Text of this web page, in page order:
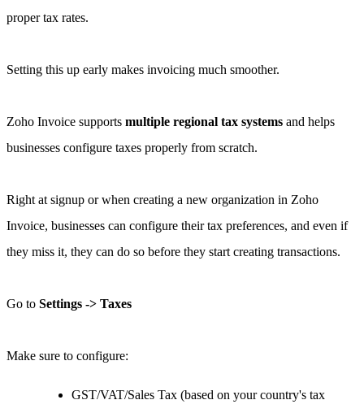
proper tax rates.
Setting this up early makes invoicing much smoother.
Zoho Invoice supports multiple regional tax systems and helps
businesses configure taxes properly from scratch.
Right at signup or when creating a new organization in Zoho
Invoice, businesses can configure their tax preferences, and even if
they miss it, they can do so before they start creating transactions.
Go to Settings -> Taxes
Make sure to configure:
GST/VAT/Sales Tax (based on your country's tax